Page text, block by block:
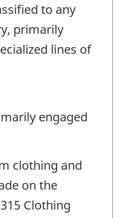
to any
primarily
lines of
engaged
clothing and
on the
Clothing